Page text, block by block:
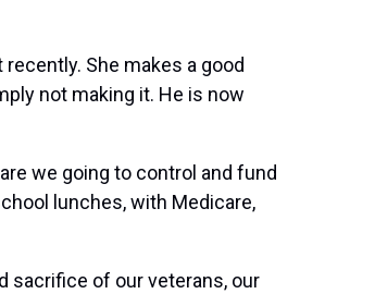
She makes a good
not making it. He is now
we going to control and fund
lunches, with Medicare,
sacrifice of our veterans, our